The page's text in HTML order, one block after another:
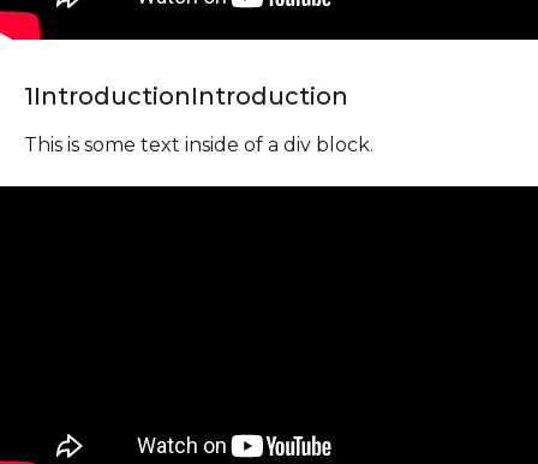
1IntroductionIntroduction
This is some text inside of a div block.